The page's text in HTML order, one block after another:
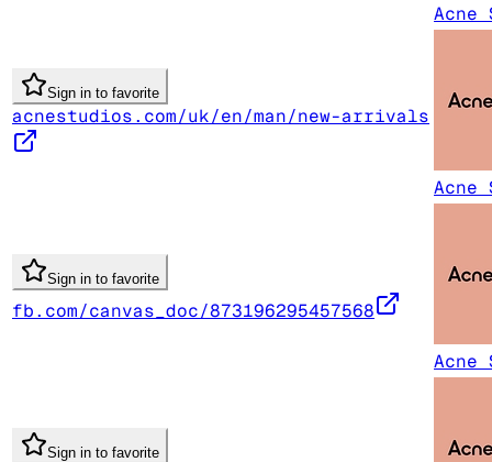
Acne
Sign in to favorite
acnestudios.com/uk/en/man/new-arrivals
Acne
Sign in to favorite
fb.com/canvas_doc/873196295457568
Acne
Sign in to favorite